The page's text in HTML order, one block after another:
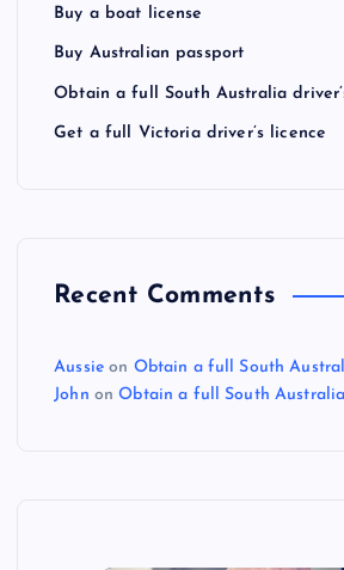
Buy a boat license
Buy Australian passport
Obtain a full South Australia
Get a full Victoria driver’s licence
Recent Comments
Aussieon Obtain a full South
John onObtain a full South Australia